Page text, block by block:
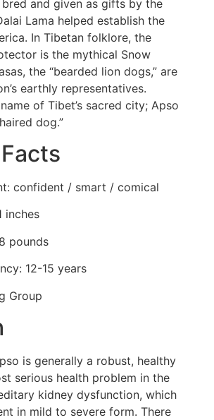
bred and given as gifts by the
Lama helped establish the
In Tibetan folklore, the
is the mythical Snow
the “bearded lion dogs,” are
earthly representatives.
of Tibet’s sacred city; Apso
dog.”
confident / smart / comical
inches
pounds
12-15 years
Group
is generally a robust, healthy
serious health problem in the
kidney dysfunction, which
in mild to severe form. There